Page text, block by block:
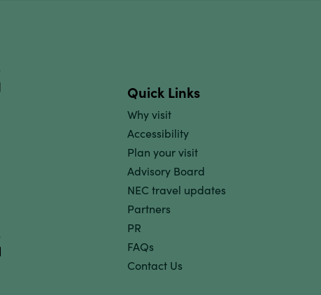
Quick Links
Why visit
Accessibility
Plan your visit
Advisory Board
NEC travel updates
Partners
PR
FAQs
Contact Us